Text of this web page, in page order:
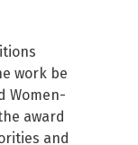
work be
Women-
award
and